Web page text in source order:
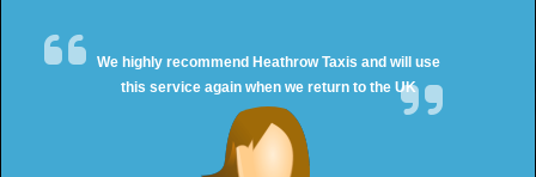
We highly recommend Heathrow Taxis and will use
this service again when we return to the UK